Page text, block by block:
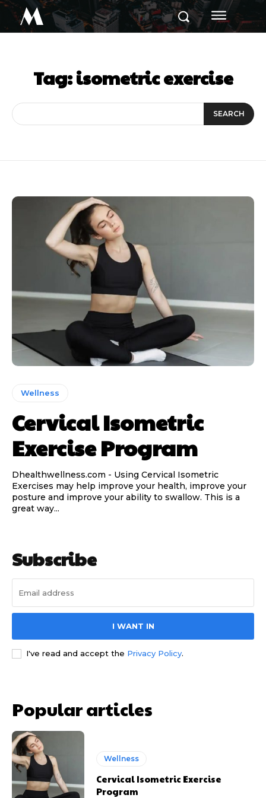
M
Tag:isometric exercise
SEARCH
Wellness
Cervical Isometric
Exercise Program
Dhealthwellness.com - Using Cervical Isometric
Exercises may help improve your health, improve your
posture and improve your ability to swallow. This is a
great way...
Subscribe
I WANT IN
I've read and accept the Privacy Policy.
Popular articles
Wellness
Cervical Isometric Exercise
Program